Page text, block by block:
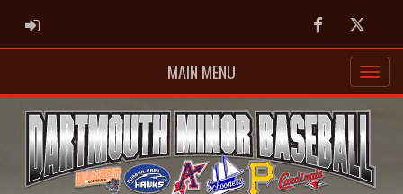
ADMIN LOGIN FacebookTwitter
MAIN MENU